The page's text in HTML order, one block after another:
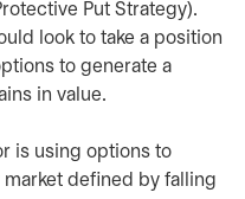
Put Strategy).
look to take a position
to generate a
in value.
is using options to
defined by falling